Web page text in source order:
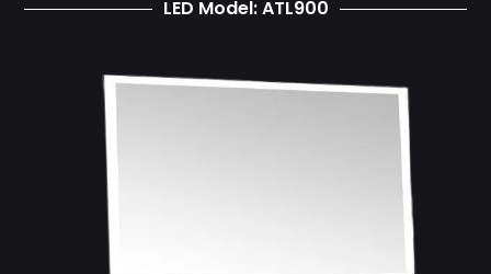
LED Model: ATL900